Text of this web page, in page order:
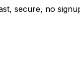
secure, no